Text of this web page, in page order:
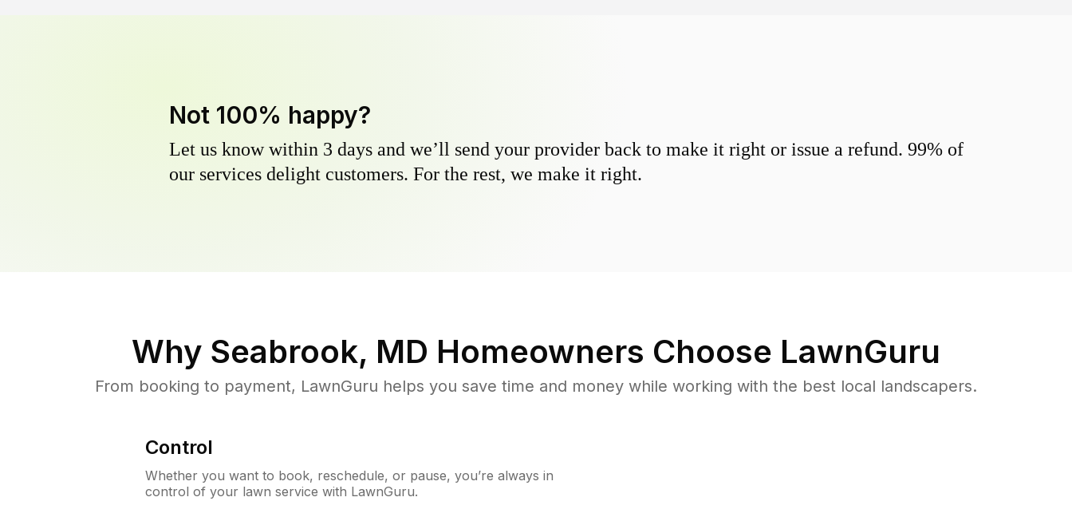
Not 100% happy?
Let us know within 3 days and we’ll send your provider back to make it right or issue a refund. 99% of
our services delight customers. For the rest, we make it right.
Why Seabrook, MD Homeowners Choose LawnGuru
From booking to payment, LawnGuru helps you save time and money while working with the best local landscapers.
Control
Whether you want to book, reschedule, or pause, you’re always in
control of your lawn service with LawnGuru.